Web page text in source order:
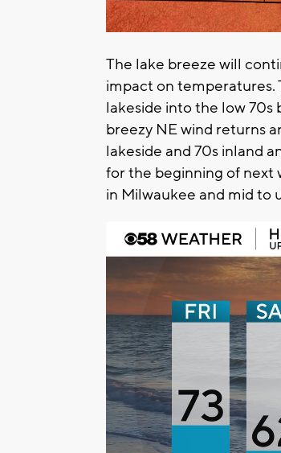
The lake breeze will
impact on temperatures.
lakeside into the low 70s
breezy NE wind returns
lakeside and 70s inland
for the beginning of next
in Milwaukee and mid to